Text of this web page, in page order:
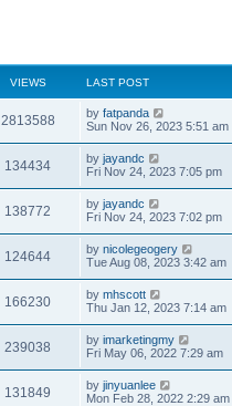
VIEWS LAST POST
2813588 by fatpanda
Sun Nov 26, 2023 5:51 am
134434 by jayandc
Fri Nov 24, 2023 7:05 pm
138772 by jayandc
Fri Nov 24, 2023 7:02 pm
124644 by nicolegeogery
Tue Aug 08, 2023 3:42 am
166230 by mhscott
Thu Jan 12, 2023 7:14 am
239038 by imarketingmy
Fri May 06, 2022 7:29 am
131849 by jinyuanlee
Mon Feb 28, 2022 2:29 am